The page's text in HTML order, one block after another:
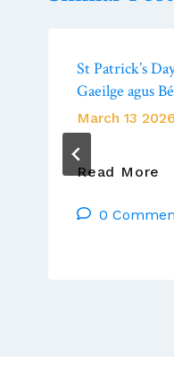
St Patrick’s
Gaeilge agus
March 13 2026
Read More
0